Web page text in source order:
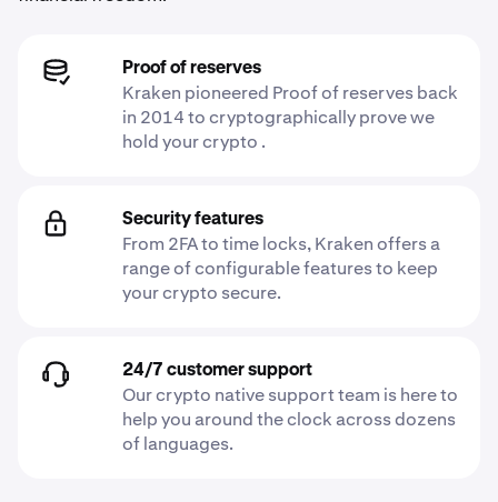
Proof of reserves
Kraken pioneered Proof of reserves back
in 2014 to cryptographically prove we
hold your crypto .
Security features
From 2FA to time locks, Kraken offers a
range of configurable features to keep
your crypto secure.
24/7 customer support
Our crypto native support team is here to
help you around the clock across dozens
of languages.